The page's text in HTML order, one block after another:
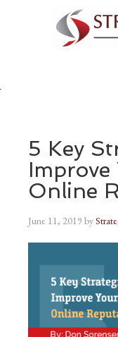
5 Key
Improve
Online
June 11, 2019 by